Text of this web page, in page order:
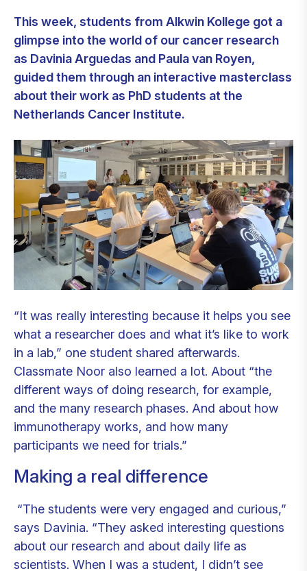
This week, students from Alkwin Kollege got a
glimpse into the world of our cancer research
as Davinia Arguedas and Paula van Royen,
guided them through an interactive masterclass
about their work as PhD students at the
Netherlands Cancer Institute.
“It was really interesting because it helps you see
what a researcher does and what it’s like to work
in a lab,” one student shared afterwards.
Classmate Noor also learned a lot. About “the
different ways of doing research, for example,
and the many research phases. And about how
immunotherapy works, and how many
participants we need for trials.”
Making a real difference
“The students were very engaged and curious,”
says Davinia. “They asked interesting questions
about our research and about daily life as
scientists. When I was a student, I didn’t see